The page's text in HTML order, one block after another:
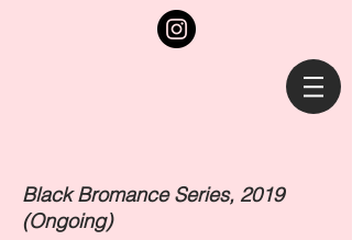
Black Bromance Series, 2019
(Ongoing)